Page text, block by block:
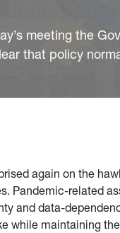
meeting the
that policy
again on the
Pandemic-related
and data-
while maintaining